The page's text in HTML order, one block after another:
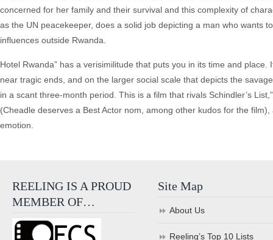
concerned for her family and their survival and this complexity of
as the UN peacekeeper, does a solid job depicting a man who wants
influences outside Rwanda.
Hotel Rwanda” has a verisimilitude that puts you in its time and
near tragic ends, and on the larger social scale that depicts the
in a scant three-month period. This is a film that rivals Schindler’s
(Cheadle deserves a Best Actor nom, among other kudos for the
emotion.
REELING IS A PROUD
MEMBER OF…
Site Map
About Us
Reeling’s Top 10 Lists